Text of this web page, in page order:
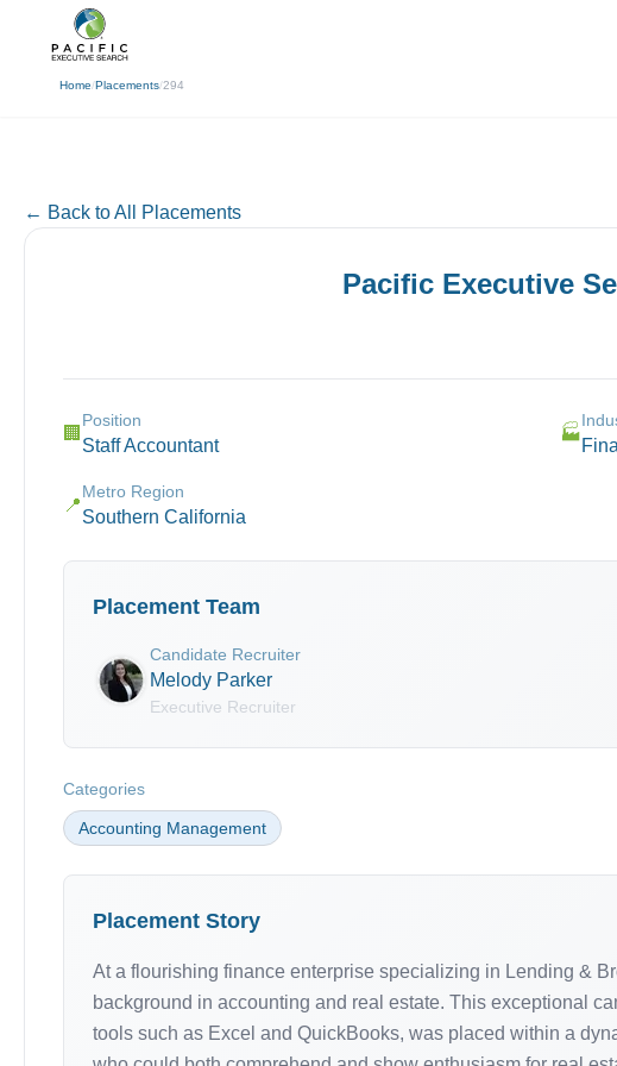
Home/Placements/294
← Back
← Back to All Placements
Pacific Executive
🏢
Position
Staff Accountant
🏭
📍
Metro Region
Southern California
Placement Team
Candidate Recruiter
Melody Parker
Executive Recruiter
Categories
Accounting Management
Placement Story
At a flourishing finance enterprise specializing in Lending &
background in accounting and real estate. This exceptional
tools such as Excel and QuickBooks, was placed within a